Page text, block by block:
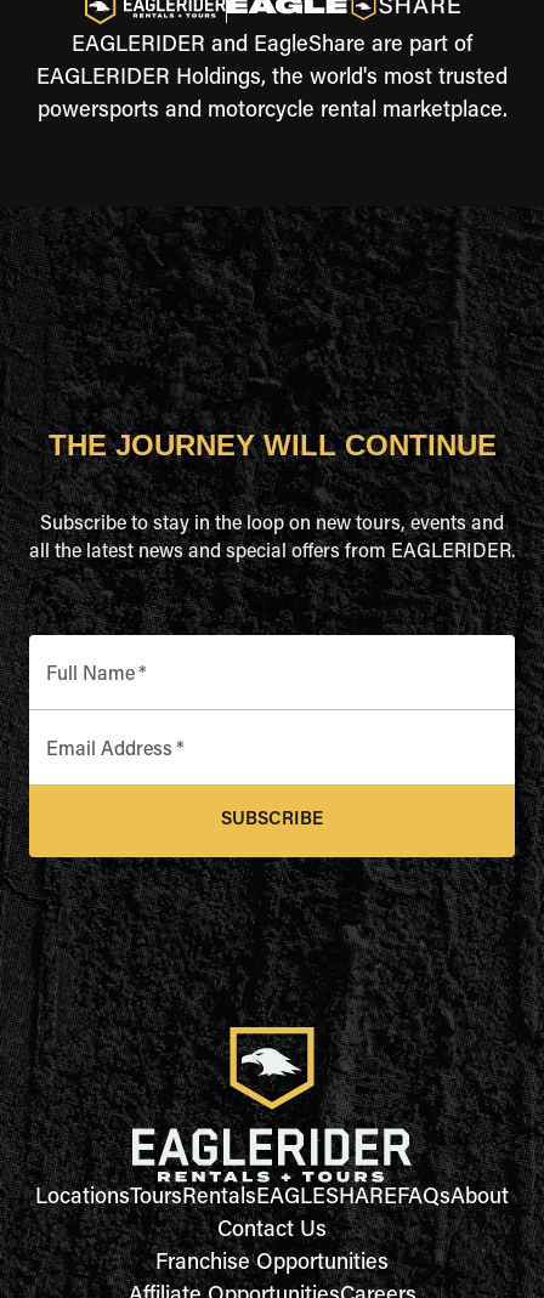
EAGLERIDER and EagleShare are part of
EAGLERIDER Holdings, the world's most trusted
powersports and motorcycle rental marketplace.
THE JOURNEY WILL CONTINUE
Subscribe to stay in the loop on new tours, events and
all the latest news and special offers from EAGLERIDER.
Full Name*
Email Address *
SUBSCRIBE
LocationsToursRentalsEAGLESHAREFAQsAbout
Contact Us
Franchise Opportunities